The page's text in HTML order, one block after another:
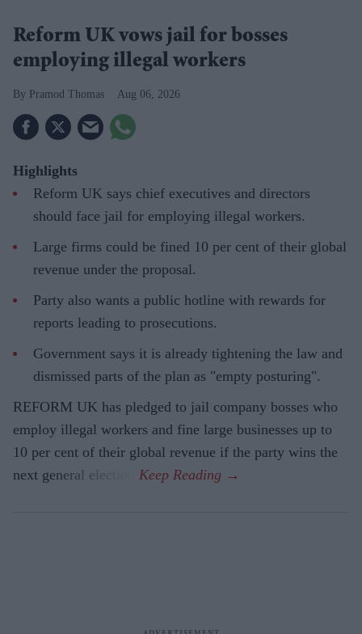
Reform UK vows jail for bosses
employing illegal workers
Pramod Thomas Aug 06, 2026
Highlights
Reform UK says chief executives and directors
should face jail for employing illegal workers.
Large firms could be fined 10 per cent of their global
revenue under the proposal.
Party also wants a public hotline with rewards for
reports leading to prosecutions.
Government says it is already tightening the law and
dismissed parts of the plan as "empty posturing".
REFORM UK has pledged to jail company bosses who
employ illegal workers and fine large businesses up to
10 per cent of their global revenue if the party wins the
next general election.